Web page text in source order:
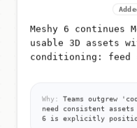
Meshy 6 continues
usable 3D assets
conditioning: feed
Why:
Teams outgrew
need consistent
6 is explicitly